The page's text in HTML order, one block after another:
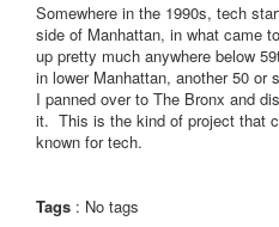
Somewhere in the 1990s, tech
side of Manhattan, in what came
up pretty much anywhere below
in lower Manhattan, another 50
I panned over to The Bronx and
it. This is the kind of project that
known for tech.
Tags : No tags